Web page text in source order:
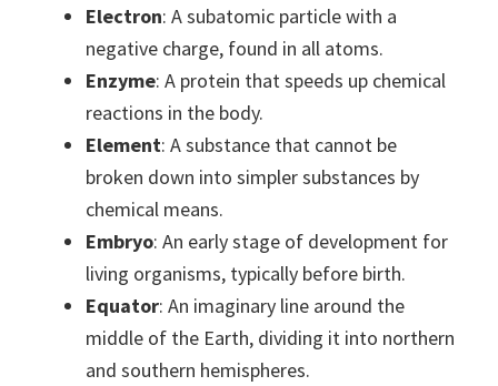
Electron: A subatomic particle with a
negative charge, found in all atoms.
Enzyme: A protein that speeds up chemical
reactions in the body.
Element: A substance that cannot be
broken down into simpler substances by
chemical means.
Embryo: An early stage of development for
living organisms, typically before birth.
Equator: An imaginary line around the
middle of the Earth, dividing it into northern
and southern hemispheres.